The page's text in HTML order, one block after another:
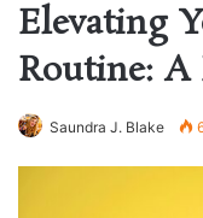
Elevating
Routine:
Saundra J. Blake